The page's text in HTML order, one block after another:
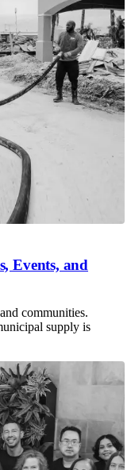
Events, and
communities.
supply is